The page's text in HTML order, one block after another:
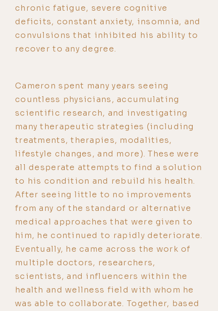
chronic fatigue, severe cognitive
deficits, constant anxiety, insomnia, and
convulsions that inhibited his ability to
recover to any degree.
Cameron spent many years seeing
countless physicians, accumulating
scientific research, and investigating
many therapeutic strategies (including
treatments, therapies, modalities,
lifestyle changes, and more). These were
all desperate attempts to find a solution
to his condition and rebuild his health.
After seeing little to no improvements
from any of the standard or alternative
medical approaches that were given to
him, he continued to rapidly deteriorate.
Eventually, he came across the work of
multiple doctors, researchers,
scientists, and influencers within the
health and wellness field with whom he
was able to collaborate. Together, based